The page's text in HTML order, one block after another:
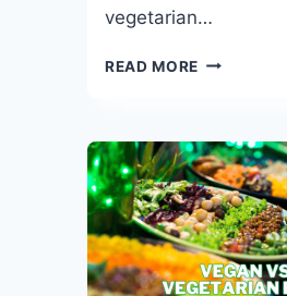
vegetarian…
READ MORE 13
FOR
A
DELICIOUS
MEAL